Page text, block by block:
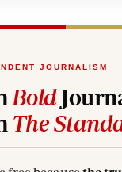
JOURNALISM
Bold
The